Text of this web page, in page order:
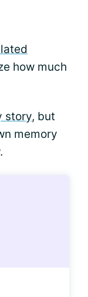
how much
story, but
memory